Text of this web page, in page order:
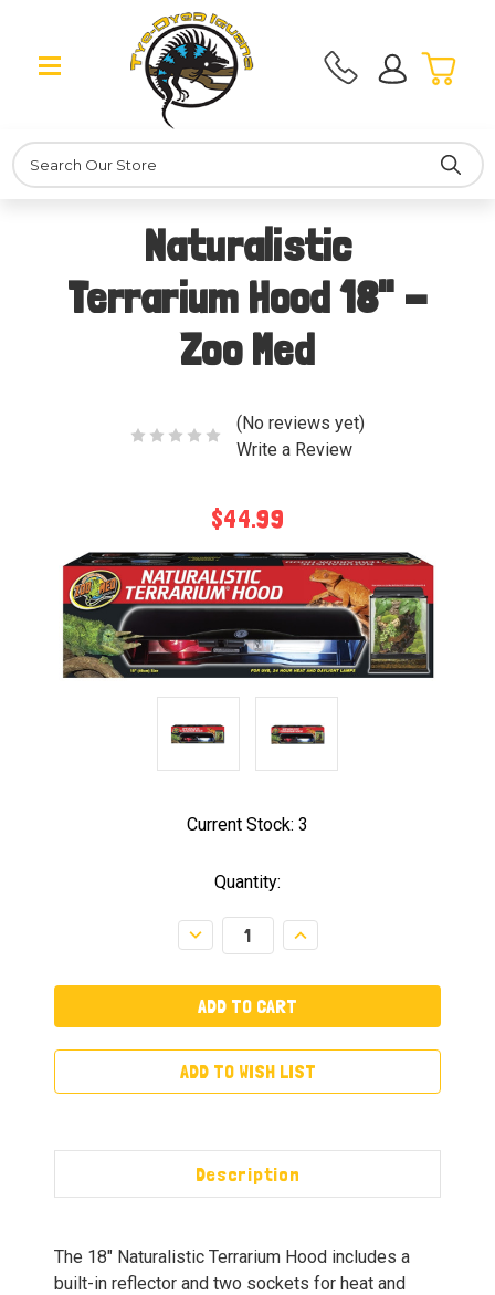
Search
Naturalistic
Terrarium Hood 18" -
Zoo Med
(No reviews yet)
Write a Review
$44.99
Current Stock: 3
Quantity:
Decrease
Quantity:
Increase
Quantity:
ADD TO WISH LIST
Description
The 18" Naturalistic Terrarium Hood includes a
built-in reflector and two sockets for heat and